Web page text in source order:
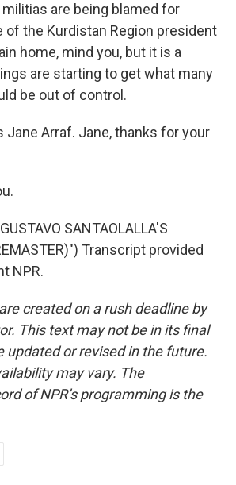
are being blamed for
of the Kurdistan Region president
home, mind you, but it is a
are starting to get what many
be out of control.
Jane Arraf. Jane, thanks for your
SANTAOLALLA'S
Transcript provided
NPR.
created on a rush deadline by
This text may not be in its final
updated or revised in the future.
may vary. The
of NPR’s programming is the